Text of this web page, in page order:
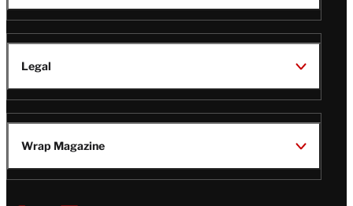
Legal
Wrap Magazine